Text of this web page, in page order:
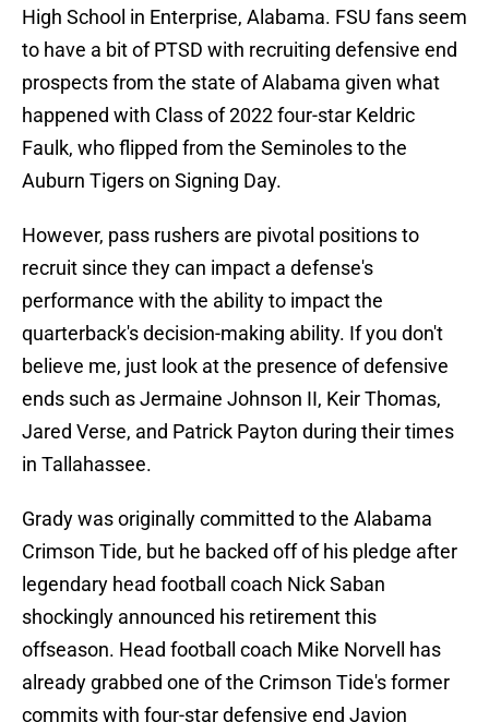
High School in Enterprise, Alabama. FSU fans seem
to have a bit of PTSD with recruiting defensive end
prospects from the state of Alabama given what
happened with Class of 2022 four-star Keldric
Faulk, who flipped from the Seminoles to the
Auburn Tigers on Signing Day.
However, pass rushers are pivotal positions to
recruit since they can impact a defense's
performance with the ability to impact the
quarterback's decision-making ability. If you don't
believe me, just look at the presence of defensive
ends such as Jermaine Johnson II, Keir Thomas,
Jared Verse, and Patrick Payton during their times
in Tallahassee.
Grady was originally committed to the Alabama
Crimson Tide, but he backed off of his pledge after
legendary head football coach Nick Saban
shockingly announced his retirement this
offseason. Head football coach Mike Norvell has
already grabbed one of the Crimson Tide's former
commits with four-star defensive end Javion